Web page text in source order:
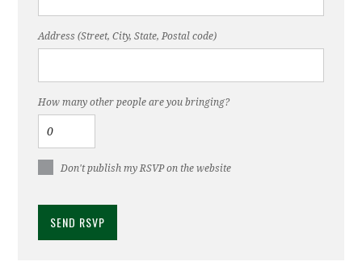
Address (Street, City, State, Postal code)
How many other people are you bringing?
Don't publish my RSVP on the website